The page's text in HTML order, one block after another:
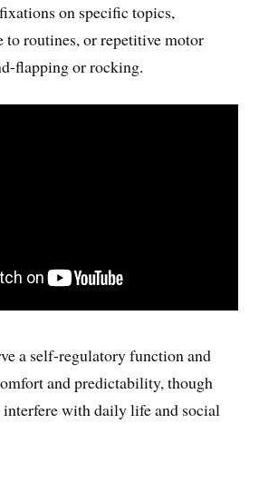
on specific topics,
to routines, or repetitive motor
flapping or rocking.
a self-regulatory function and
and predictability, though
interfere with daily life and social